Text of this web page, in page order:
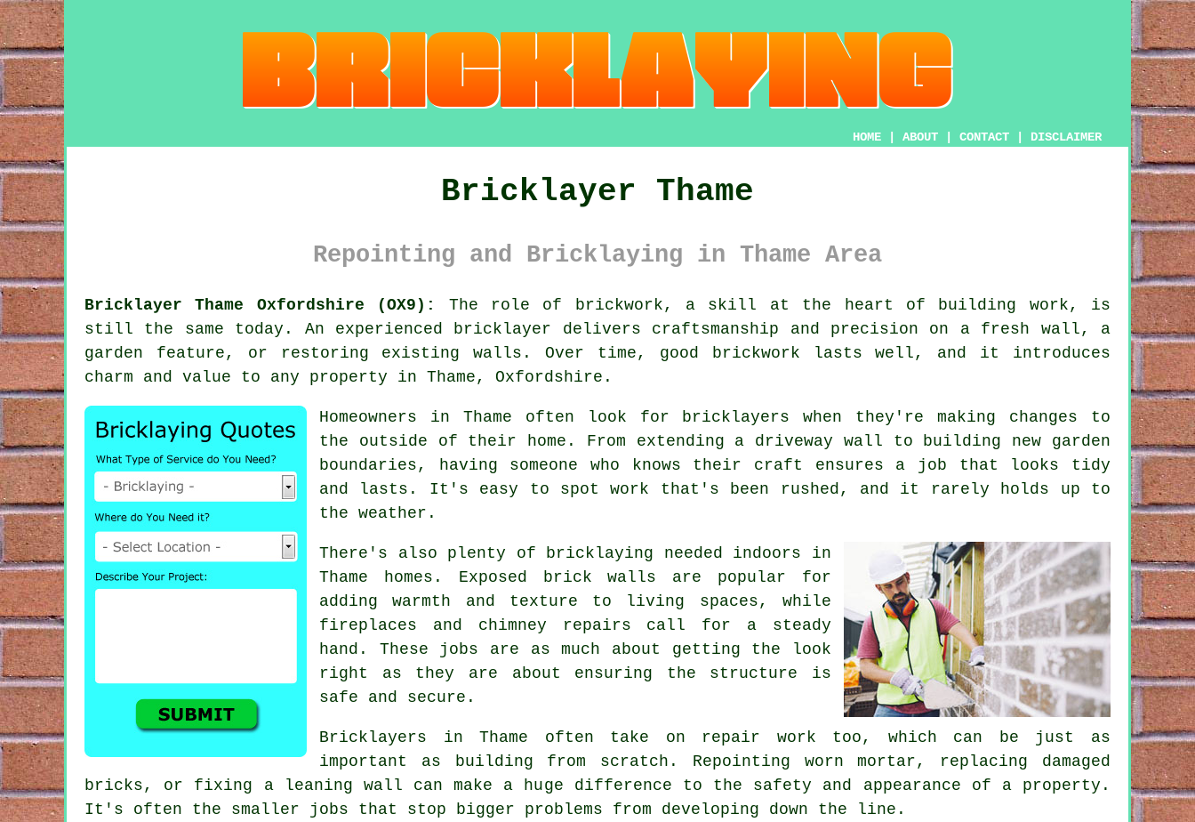
HOME ABOUT CONTACT DISCLAIMER
Bricklayer Thame
Repointing and Bricklaying in Thame Area
Bricklayer Thame Oxfordshire (OX9):
The role of brickwork, a skill at the heart of building work, is
still the same today. An experienced bricklayer delivers craftsmanship and precision on a fresh wall, a
garden feature, or restoring existing walls. Over time, good brickwork lasts well, and it introduces
charm and value to any property in Thame, Oxfordshire.
Homeowners in Thame often look for bricklayers when they're making changes to
the outside of their home. From extending a driveway wall to building new garden
boundaries, having someone who knows their craft ensures a job that looks tidy
and lasts. It's easy to spot work that's been rushed, and it rarely holds up to
the weather.
There's also plenty of bricklaying needed indoors in
Thame homes. Exposed brick walls are popular for
adding warmth and texture to living spaces, while
fireplaces and chimney repairs call for a steady
hand. These jobs are as much about getting the look
right as they are about ensuring the structure is
safe and secure.
Bricklayers in Thame often take on repair work too, which can be just as
important as building from scratch. Repointing worn mortar, replacing damaged
bricks, or fixing a leaning wall can make a huge difference to the safety and appearance of a property.
It's often the smaller jobs that stop bigger problems from developing down the line.